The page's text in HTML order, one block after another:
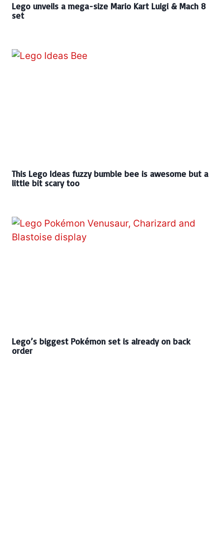
Lego unveils a mega-size Mario Kart Luigi & Mach 8
set
This Lego Ideas fuzzy bumble bee is awesome but a
little bit scary too
Lego’s biggest Pokémon set is already on back
order